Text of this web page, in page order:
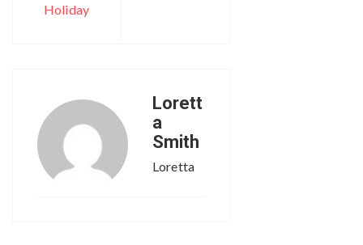
Holiday
Lorett
a
Smith
Loretta